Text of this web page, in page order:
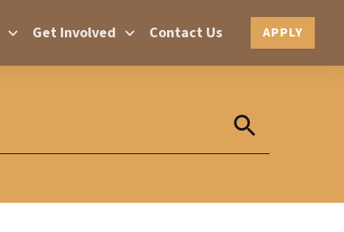
Get Involved Contact Us APPLY